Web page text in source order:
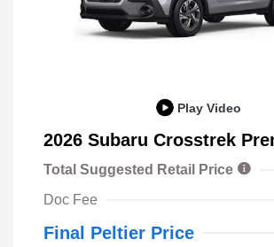
Play Video
2026 Subaru Crosstrek
Total Suggested Retail Price
Doc Fee
Final Peltier Price